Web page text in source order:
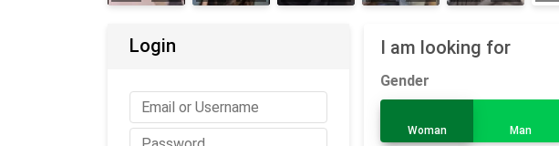
I am looking for
Gender
Woman Man
Login